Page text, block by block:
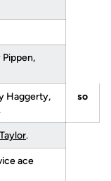
Pippen,
Haggerty,
so
.
ace